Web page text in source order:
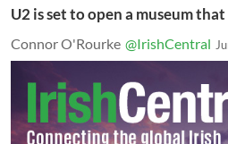
U2 is set to open a museum
Connor O'Rourke @IrishCentral